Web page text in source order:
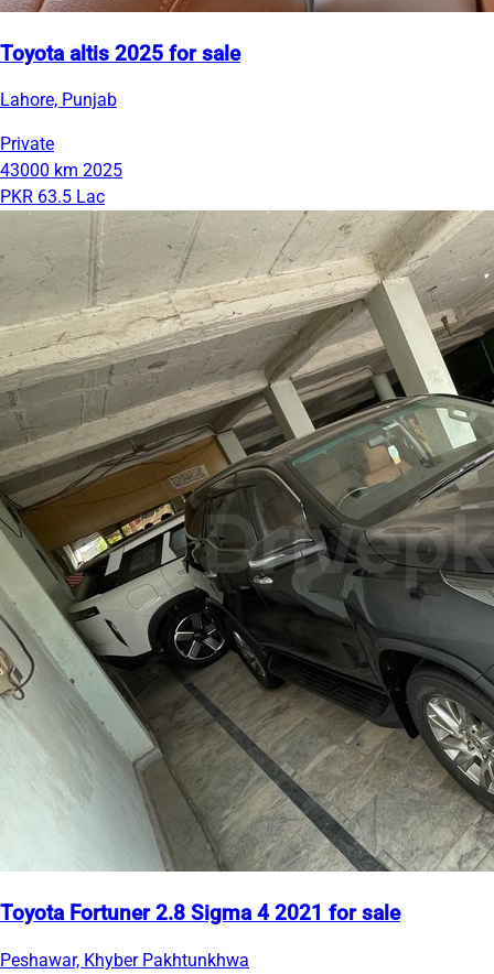
Toyota altis 2025 for sale
Lahore, Punjab
Private
43000 km 2025
PKR 63.5 Lac
Toyota Fortuner 2.8 Sigma 4 2021 for sale
Peshawar, Khyber Pakhtunkhwa